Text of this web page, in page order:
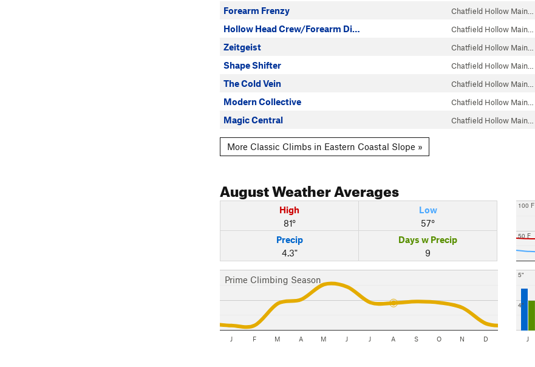
Forearm Frenzy Chatfield Hollow Main…
Hollow Head Crew/Forearm Di… Chatfield Hollow Main…
Zeitgeist Chatfield Hollow Main…
Shape Shifter Chatfield Hollow Main…
The Cold Vein Chatfield Hollow Main…
Modern Collective Chatfield Hollow Main…
Magic Central Chatfield Hollow Main…
More Classic Climbs in Eastern Coastal Slope »
AugustWeather Averages
High
81°
Low
57°
Precip
4.3"
Days w Precip
9
Prime Climbing Season
J F M A M J J A S O N D
50 F
100 F
4"
5"
J